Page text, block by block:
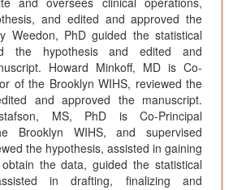
and edited and approved the
Weedon, PhD guided the statistical
the hypothesis and edited and
Howard Minkoff, MD is Co-
of the Brooklyn WIHS, reviewed the
and approved the manuscript.
MS, PhD is Co-Principal
Brooklyn WIHS, and supervised
the hypothesis, assisted in gaining
the data, guided the statistical
in drafting, finalizing and